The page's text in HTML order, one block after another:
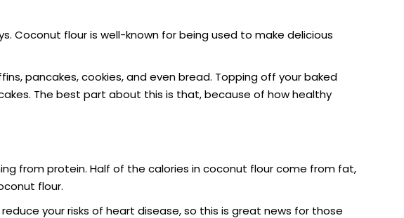
Coconut flour is well-known for being used to make delicious
pancakes, cookies, and even bread. Topping off your baked
The best part about this is that, because of how healthy
from protein. Half of the calories in coconut flour come from fat,
flour.
your risks of heart disease, so this is great news for those